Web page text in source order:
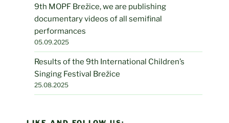
9th MOPF Brežice, we are publishing
documentary videos of all semifinal
performances
05.09.2025
Results of the 9th International Children’s
Singing Festival Brežice
25.08.2025